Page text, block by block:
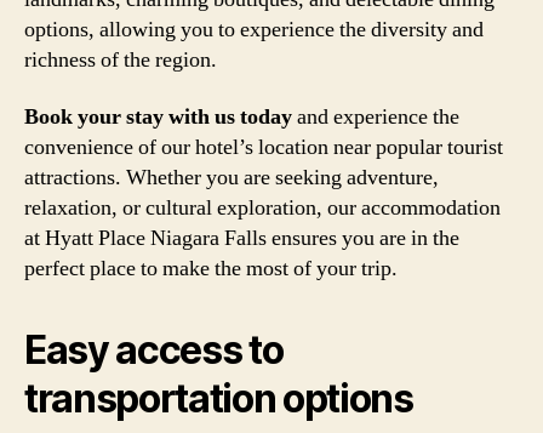
options, allowing you to experience the diversity and
richness of the region.
Book your stay with us todayand experience the
convenience of our hotel’s location near popular tourist
attractions. Whether you are seeking adventure,
relaxation, or cultural exploration, our accommodation
at Hyatt Place Niagara Falls ensures you are in the
perfect place to make the most of your trip.
Easy access to
transportation options